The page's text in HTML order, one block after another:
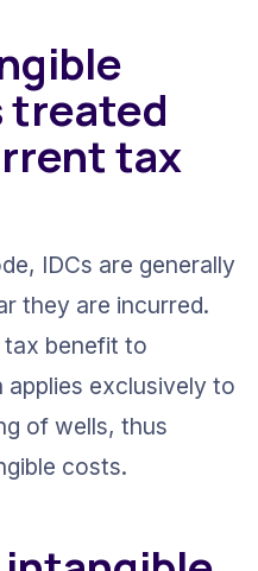
treated
tax
IDCs are generally
they are incurred.
tax benefit to
exclusively to
of wells, thus
costs.